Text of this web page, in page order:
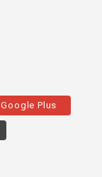
Google Plus